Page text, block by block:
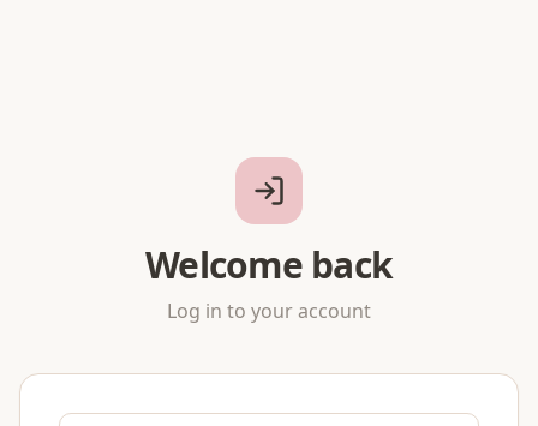
Welcome back
Log in to your account